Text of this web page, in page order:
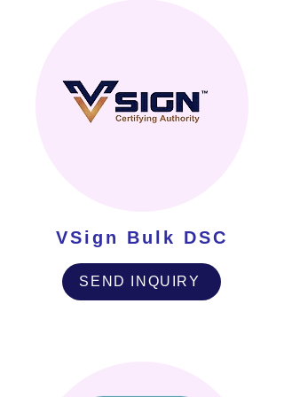
VSign Bulk DSC
SEND INQUIRY